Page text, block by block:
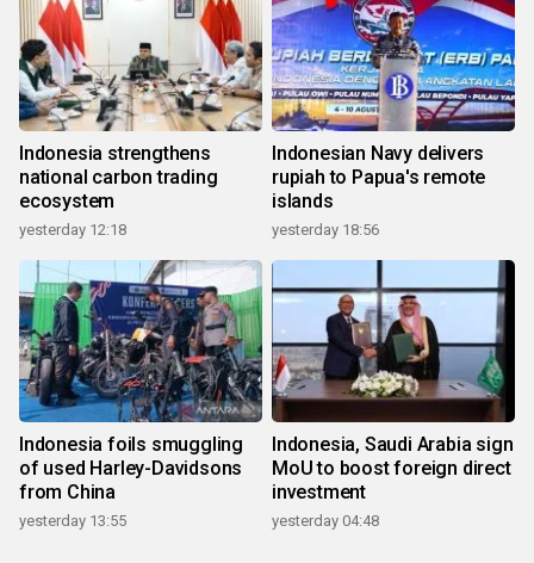
Indonesia strengthens
national carbon trading
ecosystem
yesterday 12:18
Indonesian Navy delivers
rupiah to Papua's remote
islands
yesterday 18:56
Indonesia foils smuggling
of used Harley-Davidsons
from China
yesterday 13:55
Indonesia, Saudi Arabia sign
MoU to boost foreign direct
investment
yesterday 04:48